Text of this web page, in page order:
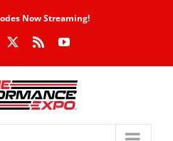
Now Streaming!
Rss YouTube